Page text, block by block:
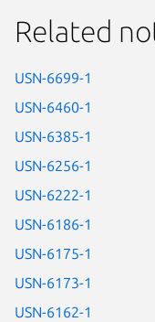
Related
USN-6699-1
USN-6460-1
USN-6385-1
USN-6256-1
USN-6222-1
USN-6186-1
USN-6175-1
USN-6173-1
USN-6162-1